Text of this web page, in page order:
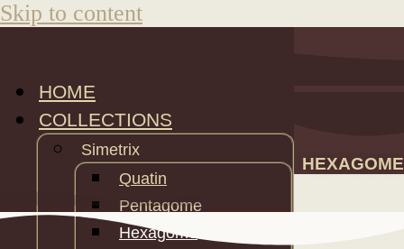
Skip to content
HOME
COLLECTIONS
Simetrix
Quatin
Pentagome
Hexagome
HEXAGOME